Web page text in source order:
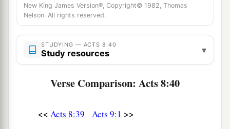
New King James Version®, Copyright© 1982, Thomas
Nelson. All rights reserved.
STUDYING — ACTS 8:40
Study resources ▾
Verse Comparison: Acts 8:40
<< Acts 8:39 Acts 9:1 >>